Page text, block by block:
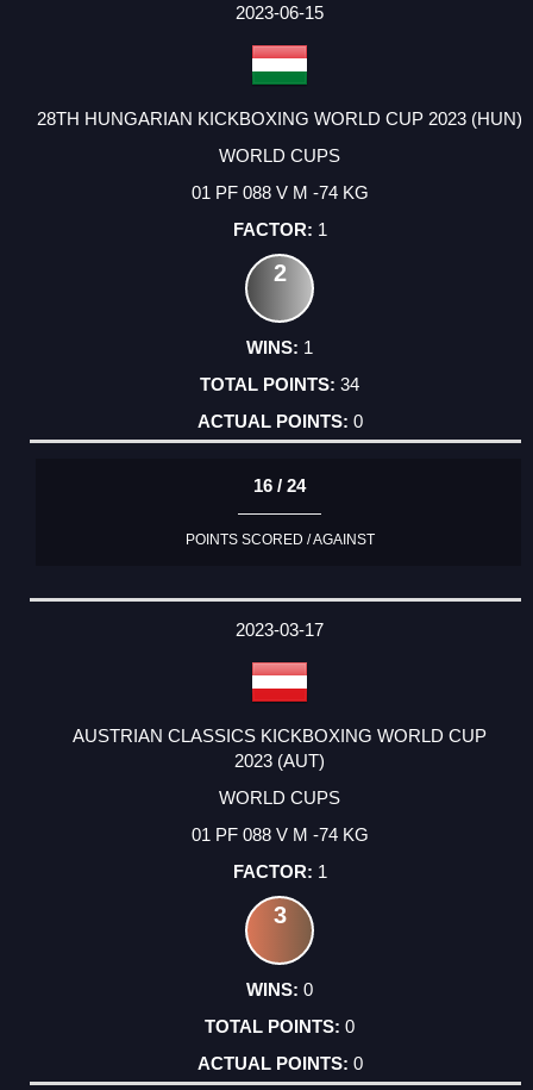
2023-06-15
28TH HUNGARIAN KICKBOXING WORLD CUP 2023 (HUN)
WORLD CUPS
01 PF 088 V M -74 KG
1
2
1
34
0
16 / 24
POINTS SCORED / AGAINST
2023-03-17
AUSTRIAN CLASSICS KICKBOXING WORLD CUP
2023 (AUT)
WORLD CUPS
01 PF 088 V M -74 KG
1
3
0
0
0